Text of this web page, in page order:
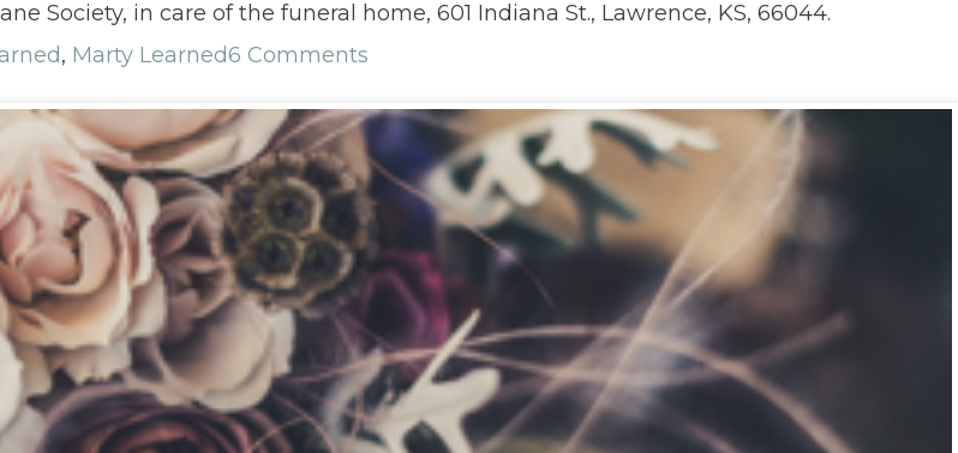
Society, in care of the funeral home, 601 Indiana St., Lawrence, KS, 66044.
, Marty Learned6 Comments